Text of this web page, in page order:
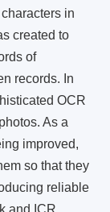
in
created to
of
records. In
OCR
As a
improved,
so that they
reliable